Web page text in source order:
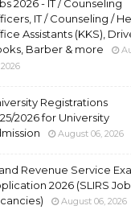
2026 - IT / Counseling
IT / Counseling /
Assistants (KKS),
Barber & more
Registrations
2026 for University
August 06, 2026
Revenue Service
2026 (SLIRS Job
August 06, 2026